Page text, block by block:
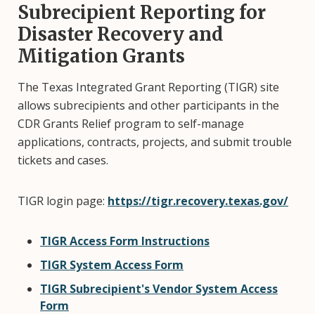
Subrecipient Reporting for
Disaster Recovery and
Mitigation Grants
The Texas Integrated Grant Reporting (TIGR) site
allows subrecipients and other participants in the
CDR Grants Relief program to self-manage
applications, contracts, projects, and submit trouble
tickets and cases.
TIGR login page: https://tigr.recovery.texas.gov/
TIGR Access Form Instructions
TIGR System Access Form
TIGR Subrecipient's Vendor System Access
Form